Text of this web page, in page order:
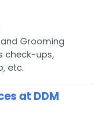
Grooming
check-ups,
etc.
at DDM